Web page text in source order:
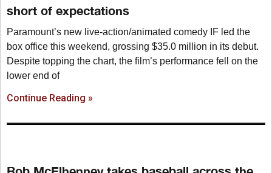
short of expectations
Paramount’s new live-action/animated comedy IF led the
box office this weekend, grossing $35.0 million in its debut.
Despite topping the chart, the film’s performance fell on the
lower end of
Continue Reading »